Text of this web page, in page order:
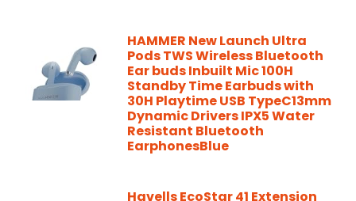
HAMMER New Launch Ultra
Pods TWS Wireless Bluetooth
Ear buds Inbuilt Mic 100H
Standby Time Earbuds with
30H Playtime USB TypeC13mm
Dynamic Drivers IPX5 Water
Resistant Bluetooth
EarphonesBlue
Havells EcoStar 41 Extension